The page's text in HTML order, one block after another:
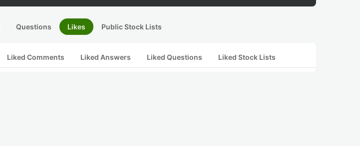
Questions Likes Public Stock Lists
Liked Comments Liked Answers Liked Questions Liked Stock Lists